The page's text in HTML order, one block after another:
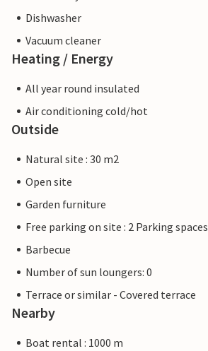
Dishwasher
Vacuum cleaner
Heating / Energy
All year round insulated
Air conditioning cold/hot
Outside
Natural site : 30 m2
Open site
Garden furniture
Free parking on site : 2 Parking spaces
Barbecue
Number of sun loungers: 0
Terrace or similar - Covered terrace
Nearby
Boat rental : 1000 m